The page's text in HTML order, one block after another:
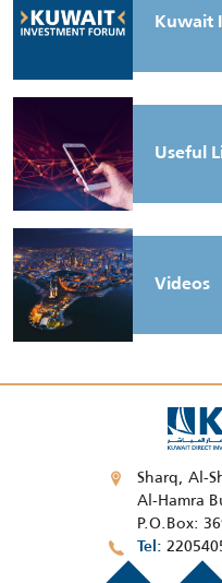
Kuwait
Useful
Videos
Sharq, Al-
Al-Hamra
P.O.Box:
Tel